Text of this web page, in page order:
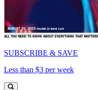
SUBSCRIBE & SAVE
Less than $3 per week